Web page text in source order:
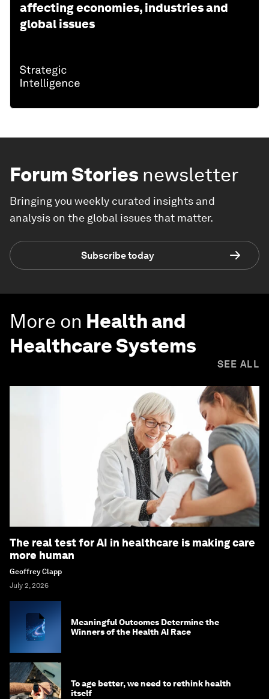
affecting economies, industries and
global issues
Forum Stories newsletter
Bringing you weekly curated insights and
analysis on the global issues that matter.
Subscribe today
More on Health and
Healthcare Systems
SEE ALL
The real test for AI in healthcare is making care
more human
Geoffrey Clapp
July 2, 2026
Meaningful Outcomes Determine the
Winners of the Health AI Race
To age better, we need to rethink health
itself